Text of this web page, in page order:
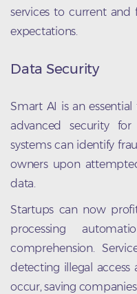
services to current
expectations.
Data Security
Smart AI is an
advanced security
systems can identify
owners upon
data.
Startups can now
processing
comprehension.
detecting illegal
occur, saving